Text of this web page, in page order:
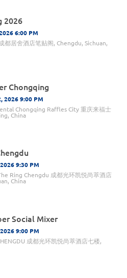
2026
6:00 PM
居舍酒店笔贴阁, Chengdu, Sichuan,
Chongqing
2026 9:00 PM
Chongqing Raffles City ​重庆来福士
China
9:30 PM
Ring Chengdu 成都光环凯悦尚萃酒店
China
Social Mixer
9:00 PM
成都光环凯悦尚萃酒店七楼,